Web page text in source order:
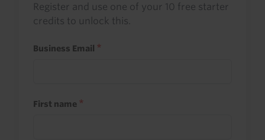
Register and use one of your 10 free starter
credits to unlock this.
Business Email
First name